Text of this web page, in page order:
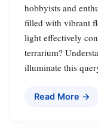
hobbyists and
filled with vibrant
light effectively
terrarium?
illuminate this
Read More →